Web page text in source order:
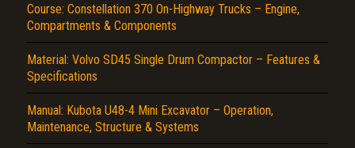
Course: Constellation 370 On-Highway Trucks – Engine,
Compartments & Components
Material: Volvo SD45 Single Drum Compactor – Features &
Specifications
Manual: Kubota U48-4 Mini Excavator – Operation,
Maintenance, Structure & Systems